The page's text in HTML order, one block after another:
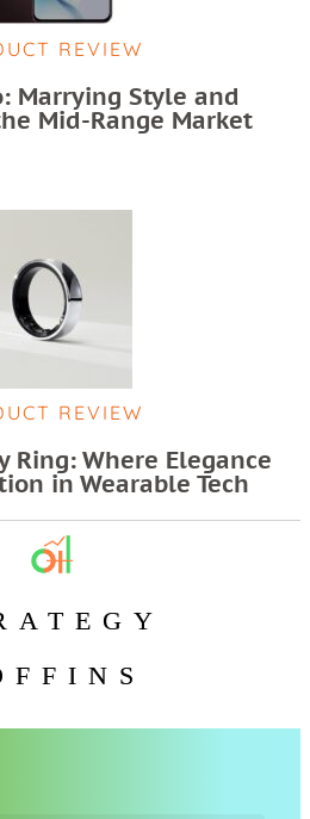
REVIEW
Marrying Style and
Mid-Range Market
REVIEW
Ring: Where Elegance
in Wearable Tech